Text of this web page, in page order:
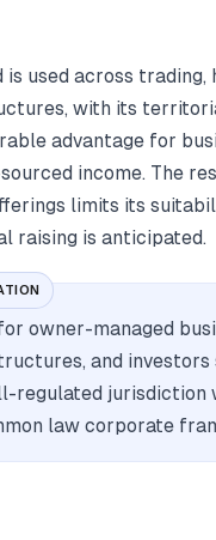
used across trading,
with its
advantage for
income. The
limits its
raising is anticipated.
owner-managed
and investors
regulated jurisdiction
law corporate